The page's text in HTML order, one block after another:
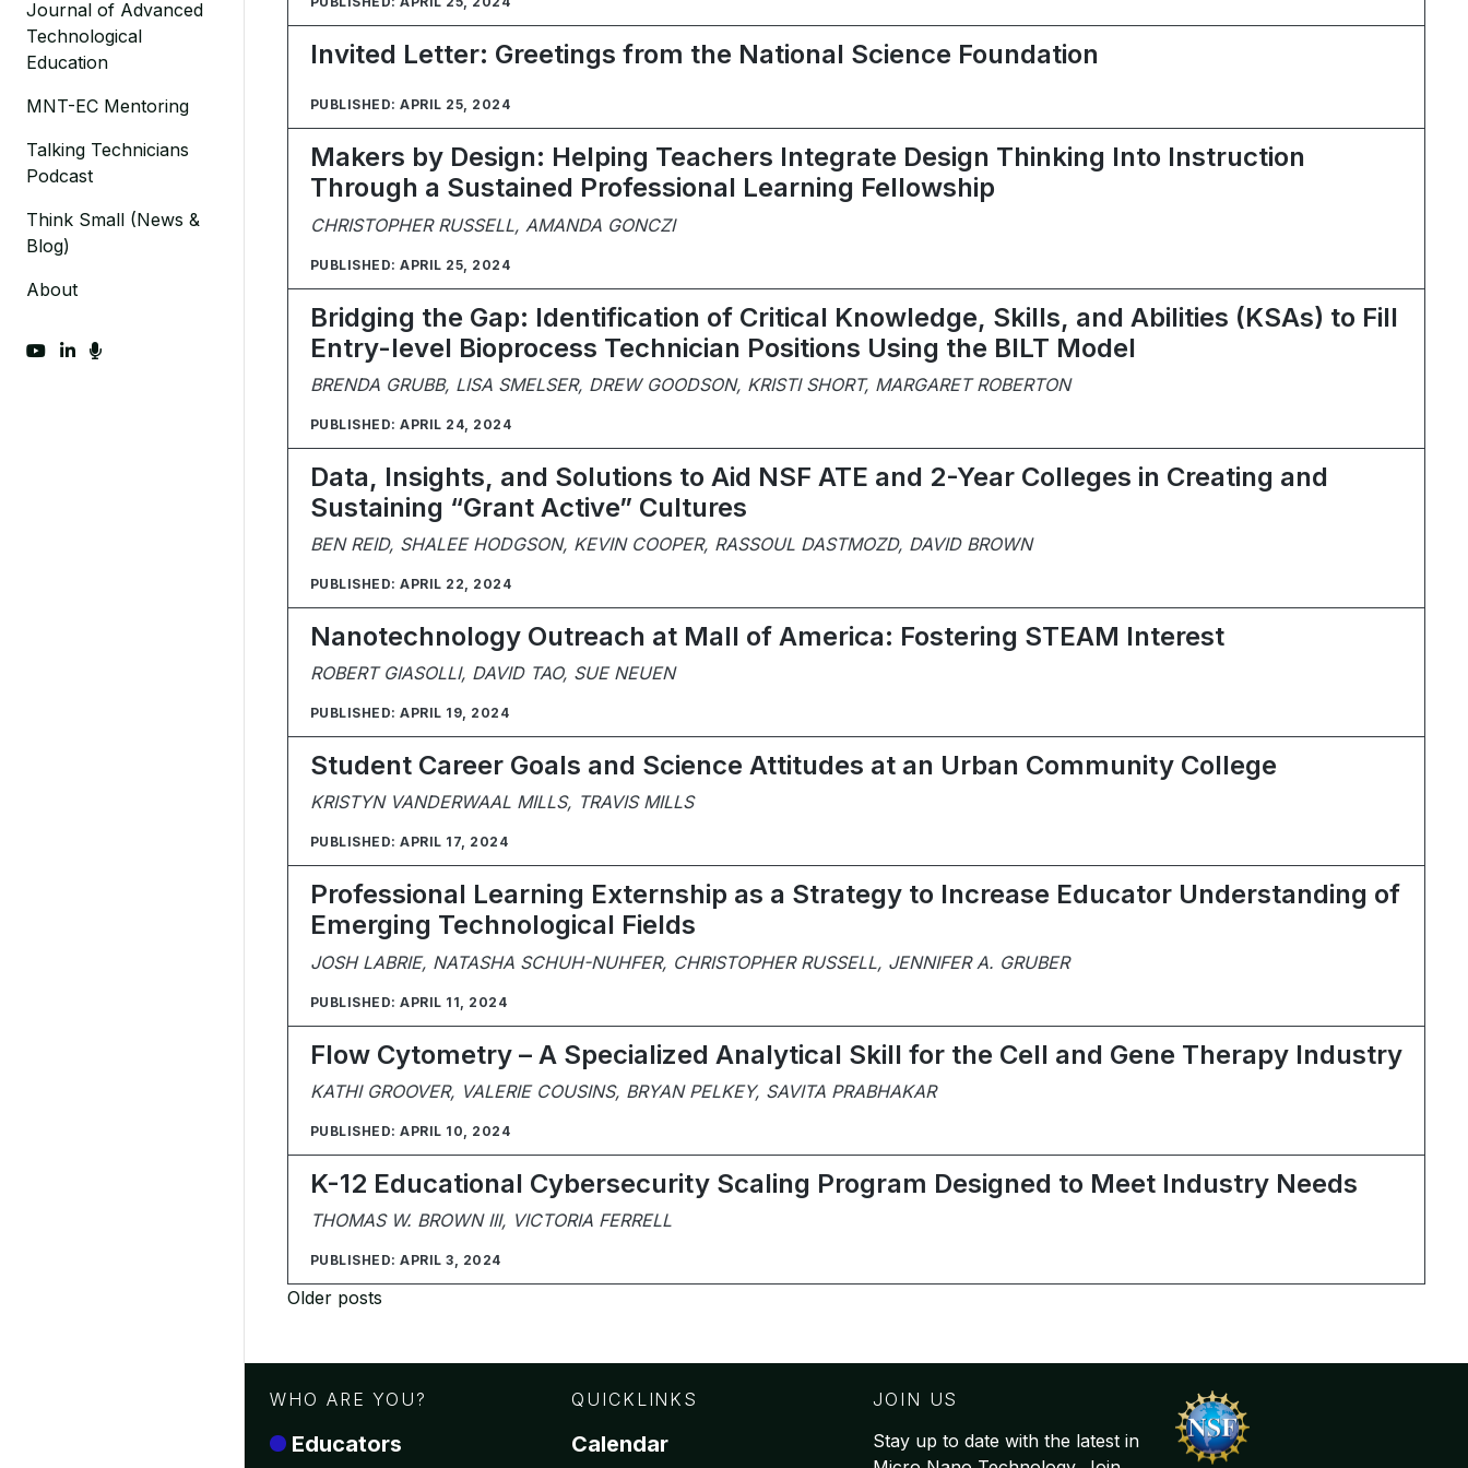
Journal of Advanced
Technological
Education
MNT-EC Mentoring
Talking Technicians
Podcast
Think Small (News &
Blog)
About
fab fa-youtube
fab fa-linkedin-in
fas fa-microphone
Invited Letter: Greetings from the National Science Foundation
PUBLISHED: APRIL 25, 2024
Makers by Design: Helping Teachers Integrate Design Thinking Into Instruction
Through a Sustained Professional Learning Fellowship
CHRISTOPHER RUSSELL, AMANDA GONCZI
PUBLISHED: APRIL 25, 2024
Bridging the Gap: Identification of Critical Knowledge, Skills, and Abilities (KSAs) to Fill
Entry-level Bioprocess Technician Positions Using the BILT Model
BRENDA GRUBB, LISA SMELSER, DREW GOODSON, KRISTI SHORT, MARGARET ROBERTON
PUBLISHED: APRIL 24, 2024
Data, Insights, and Solutions to Aid NSF ATE and 2-Year Colleges in Creating and
Sustaining “Grant Active” Cultures
BEN REID, SHALEE HODGSON, KEVIN COOPER, RASSOUL DASTMOZD, DAVID BROWN
PUBLISHED: APRIL 22, 2024
Nanotechnology Outreach at Mall of America: Fostering STEAM Interest
ROBERT GIASOLLI, DAVID TAO, SUE NEUEN
PUBLISHED: APRIL 19, 2024
Student Career Goals and Science Attitudes at an Urban Community College
KRISTYN VANDERWAAL MILLS, TRAVIS MILLS
PUBLISHED: APRIL 17, 2024
Professional Learning Externship as a Strategy to Increase Educator Understanding of
Emerging Technological Fields
JOSH LABRIE, NATASHA SCHUH-NUHFER, CHRISTOPHER RUSSELL, JENNIFER A. GRUBER
PUBLISHED: APRIL 11, 2024
Flow Cytometry – A Specialized Analytical Skill for the Cell and Gene Therapy Industry
KATHI GROOVER, VALERIE COUSINS, BRYAN PELKEY, SAVITA PRABHAKAR
PUBLISHED: APRIL 10, 2024
K-12 Educational Cybersecurity Scaling Program Designed to Meet Industry Needs
THOMAS W. BROWN III, VICTORIA FERRELL
PUBLISHED: APRIL 3, 2024
Posts
Older posts
WHO ARE YOU?
Educators
QUICKLINKS
Calendar
JOIN US
Stay up to date with the latest in